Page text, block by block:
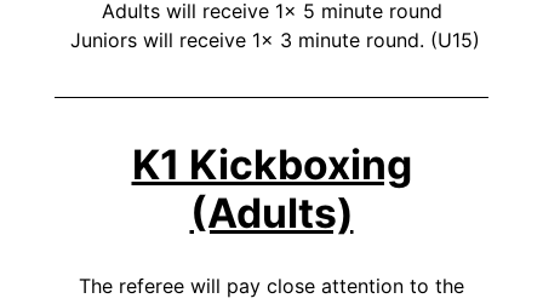
Adults will receive 1x 5 minute round
Juniors will receive 1x 3 minute round. (U15)
K1 Kickboxing
(Adults)
The referee will pay close attention to the